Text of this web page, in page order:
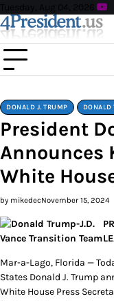
Skip
to
content
Tuesday, Aug 04, 2026
DONALD J. TRUMP DONALD
President
Announces
White
by mikedecNovember 15, 2024
Mar-a-Lago, Florida —
States Donald J. Trump
White House Press